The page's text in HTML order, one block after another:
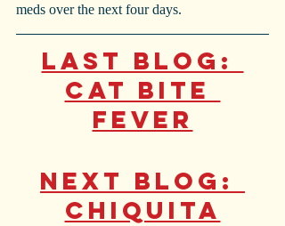
meds over the next four days.
Last Blog:
Cat Bite
Fever
Next Blog:
Chiquita